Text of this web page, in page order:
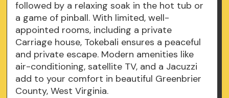
followed by a relaxing soak in the hot tub or
a game of pinball. With limited, well-
appointed rooms, including a private
Carriage house, Tokebali ensures a peaceful
and private escape. Modern amenities like
air-conditioning, satellite TV, and a Jacuzzi
add to your comfort in beautiful Greenbrier
County, West Virginia.